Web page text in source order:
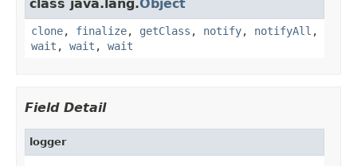
class java.lang.Object
clone, finalize, getClass , notify, notifyAll ,
wait , wait , wait
Field Detail
logger